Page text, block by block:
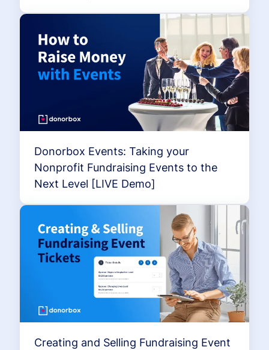
Donorbox Events: Taking your
Nonprofit Fundraising Events to the
Next Level [LIVE Demo]
Creating and Selling Fundraising Event